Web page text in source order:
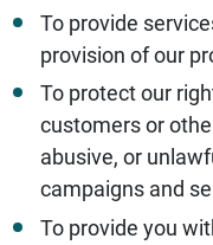
To provide
provision of our
To protect our
customers or
abusive, or
campaigns and
To provide you